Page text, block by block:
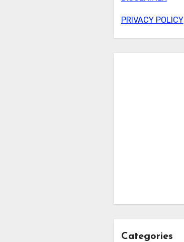
PRIVACY POLICY
Categories